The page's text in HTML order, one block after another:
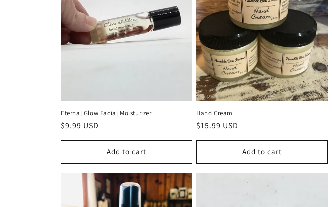
Eternal Glow Facial Moisturizer
Regular
$9.99 USD
Add to cart
Hand Cream
Regular
$15.99 USD
Add to cart